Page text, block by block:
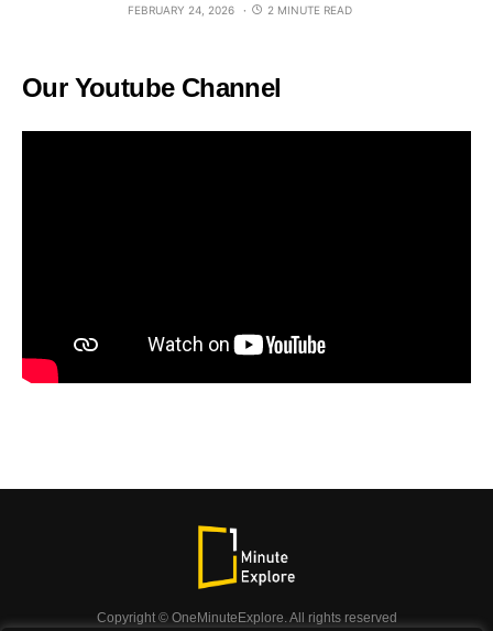
FEBRUARY 24, 2026 2 MINUTE READ
Our Youtube Channel
Copyright © OneMinuteExplore. All rights reserved